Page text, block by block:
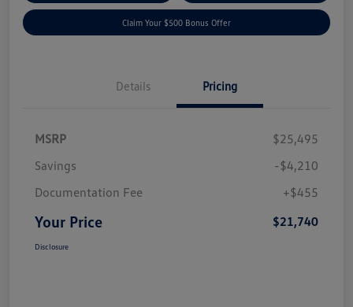
Claim Your $500 Bonus Offer
Details Pricing
MSRP
$25,495
Savings
-$4,210
Documentation Fee
+$455
Your Price $21,740
Disclosure